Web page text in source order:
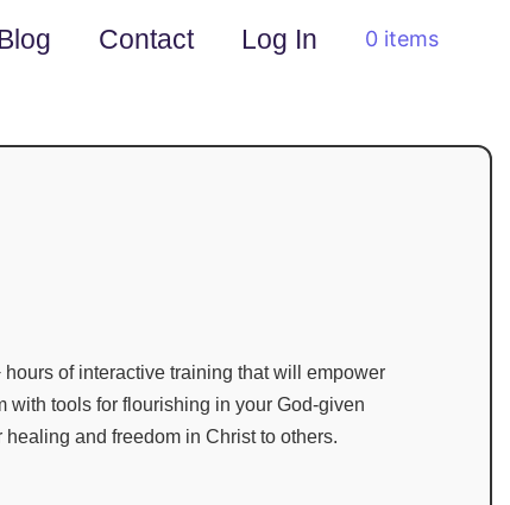
Contact Log In 0 items
hours of interactive training that will empower
tools for flourishing in your God-given
healing and freedom in Christ to others.